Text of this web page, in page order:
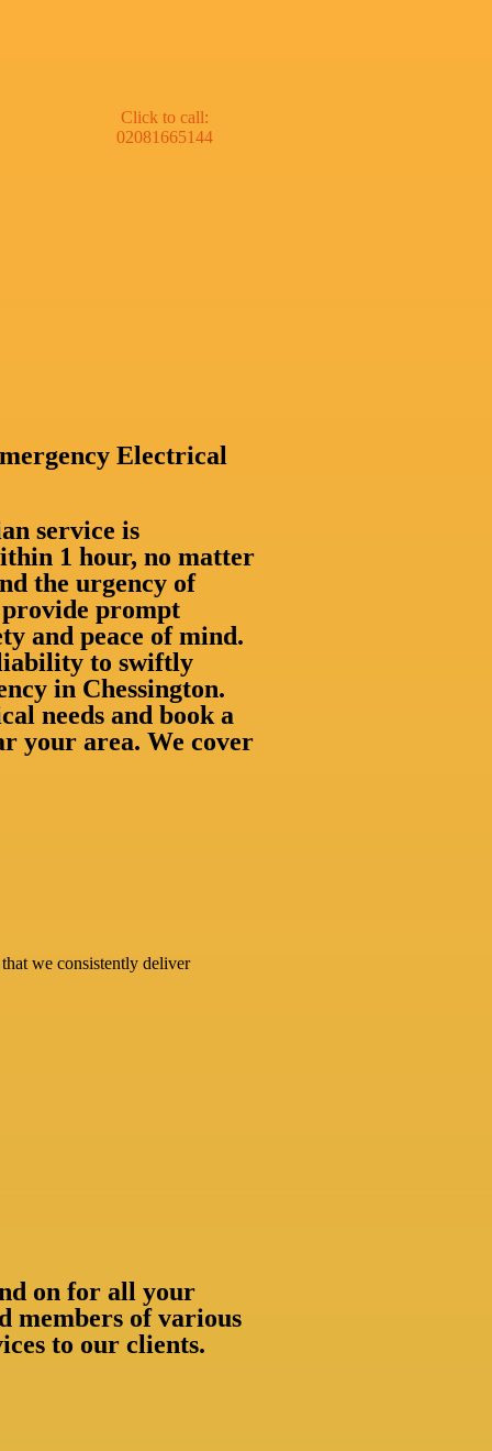
Click to call:
02081665144
Electrical
service is
1 hour, no matter
the urgency of
prompt
and peace of mind.
to swiftly
in Chessington.
needs and book a
your area. We cover
we consistently deliver
on for all your
members of various
to our clients.